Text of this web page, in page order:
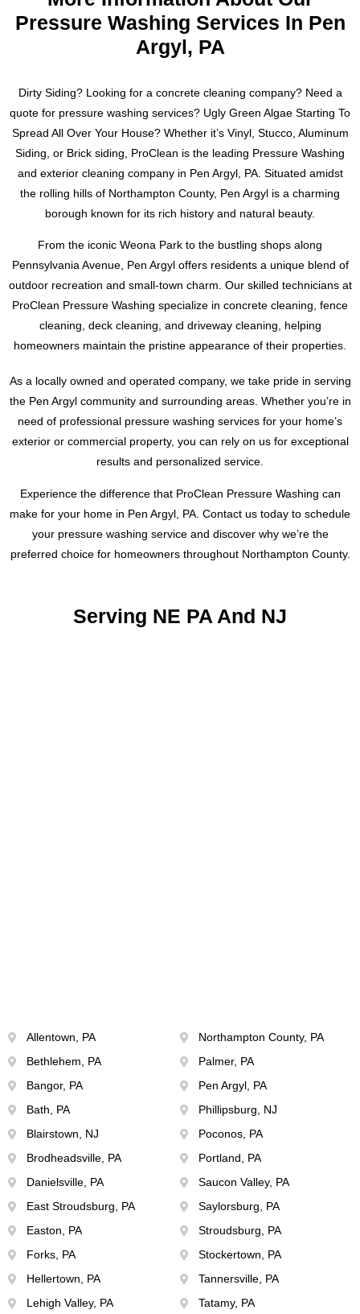
understand the unique challenges that come with cleaning
slate roofs and have the knowledge and expertise to tackle
Don’t settle for a subpar cleaning job. Trust the experts at
ProClean Pressure Washing to preserve the history and
to achieve a cleaner, safer, and more visually striking slate
functioning properly.
Our service area includes Easton, Forks, Nazareth, Bangor,
dryer vent cleaning and ensure the safety and efficiency of
your home’s laundry system.
Pressure Washing Services In Pen
Argyl, PA
Dirty Siding? Looking for a concrete cleaning company? Need a
quote for pressure washing services? Ugly Green Algae Starting To
Spread All Over Your House? Whether it’s Vinyl, Stucco, Aluminum
Siding, or Brick siding, ProClean is the leading Pressure Washing
and exterior cleaning company in Pen Argyl, PA. Situated amidst
the rolling hills of Northampton County, Pen Argyl is a charming
borough known for its rich history and natural beauty.
From the iconic Weona Park to the bustling shops along
Pennsylvania Avenue, Pen Argyl offers residents a unique blend of
outdoor recreation and small-town charm. Our skilled technicians at
ProClean Pressure Washing specialize in concrete cleaning, fence
cleaning, deck cleaning, and driveway cleaning, helping
homeowners maintain the pristine appearance of their properties.
As a locally owned and operated company, we take pride in serving
the Pen Argyl community and surrounding areas. Whether you’re in
need of professional pressure washing services for your home’s
exterior or commercial property, you can rely on us for exceptional
results and personalized service.
Experience the difference that ProClean Pressure Washing can
make for your home in Pen Argyl, PA. Contact us today to schedule
your pressure washing service and discover why we’re the
preferred choice for homeowners throughout Northampton County.
Serving NE PA And NJ
Allentown, PA
Bethlehem, PA
Bangor, PA
Bath, PA
Blairstown, NJ
Brodheadsville, PA
Danielsville, PA
East Stroudsburg, PA
Easton, PA
Forks, PA
Hellertown, PA
Lehigh Valley, PA
Northampton County, PA
Palmer, PA
Pen Argyl, PA
Phillipsburg, NJ
Poconos, PA
Portland, PA
Saucon Valley, PA
Saylorsburg, PA
Stroudsburg, PA
Stockertown, PA
Tannersville, PA
Tatamy, PA